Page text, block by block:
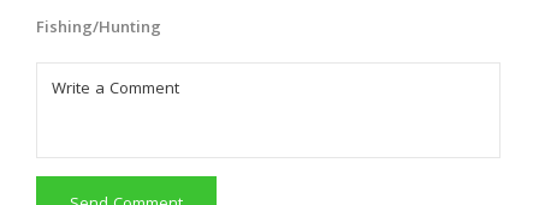
Fishing/Hunting